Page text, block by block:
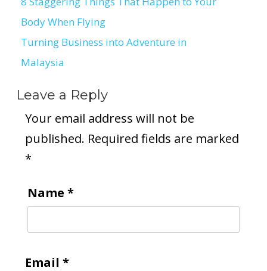
Post
navigation
Body When Flying
Turning Business into Adventure in
Malaysia
Leave a Reply
Your email address will not be
published. Required fields are marked
*
Name *
Email *